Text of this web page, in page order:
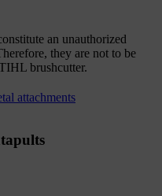
an unauthorized
they are not to be
brushcutter.
attachments